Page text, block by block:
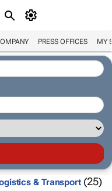
PRESS OFFICES MY
& Transport(25)